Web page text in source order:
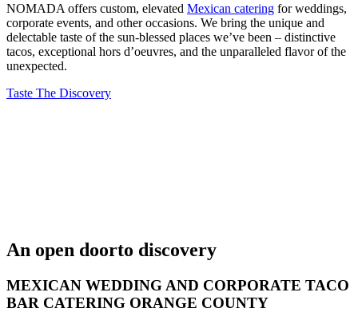
NOMADA offers custom, elevated Mexican catering for weddings,
corporate events, and other occasions. We bring the unique and
delectable taste of the sun-blessed places we’ve been – distinctive
tacos, exceptional hors d’oeuvres, and the unparalleled flavor of the
unexpected.
Taste The Discovery
An open doorto discovery
MEXICAN WEDDING AND CORPORATE TACO
BAR CATERING ORANGE COUNTY